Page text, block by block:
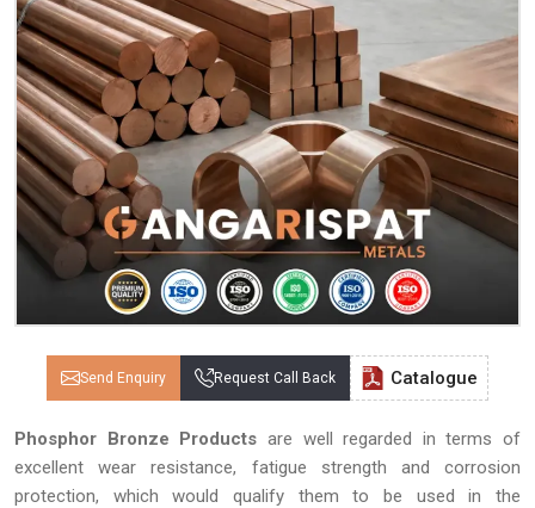
Send Enquiry Request Call Back Catalogue
Phosphor Bronze Products are well regarded in terms of
excellent wear resistance, fatigue strength and corrosion
protection, which would qualify them to be used in the